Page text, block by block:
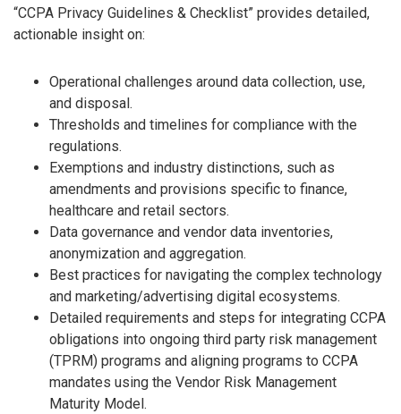
“CCPA Privacy Guidelines & Checklist” provides detailed,
actionable insight on:
Operational challenges around data collection, use,
and disposal.
Thresholds and timelines for compliance with the
regulations.
Exemptions and industry distinctions, such as
amendments and provisions specific to finance,
healthcare and retail sectors.
Data governance and vendor data inventories,
anonymization and aggregation.
Best practices for navigating the complex technology
and marketing/advertising digital ecosystems.
Detailed requirements and steps for integrating CCPA
obligations into ongoing third party risk management
(TPRM) programs and aligning programs to CCPA
mandates using the Vendor Risk Management
Maturity Model.